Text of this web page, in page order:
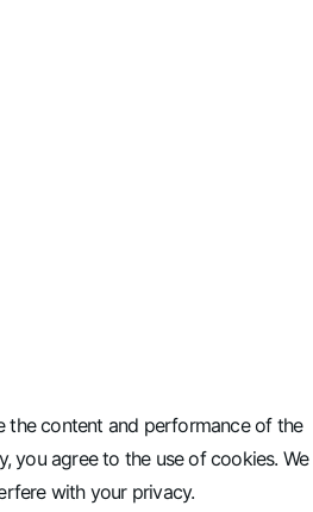
the content and performance of the
you agree to the use of cookies. We
with your privacy.